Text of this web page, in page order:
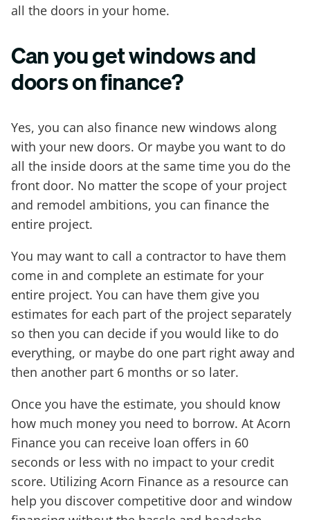
all the doors in your home.
Can you get windows and
doors on finance?
Yes, you can also finance new windows along
with your new doors. Or maybe you want to do
all the inside doors at the same time you do the
front door. No matter the scope of your project
and remodel ambitions, you can finance the
entire project.
You may want to call a contractor to have them
come in and complete an estimate for your
entire project. You can have them give you
estimates for each part of the project separately
so then you can decide if you would like to do
everything, or maybe do one part right away and
then another part 6 months or so later.
Once you have the estimate, you should know
how much money you need to borrow. At Acorn
Finance you can receive loan offers in 60
seconds or less with no impact to your credit
score. Utilizing Acorn Finance as a resource can
help you discover competitive door and window